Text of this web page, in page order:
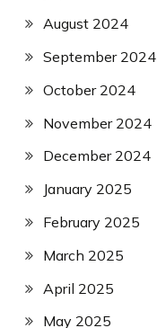
August 2024
September 2024
October 2024
November 2024
December 2024
January 2025
February 2025
March 2025
April 2025
May 2025